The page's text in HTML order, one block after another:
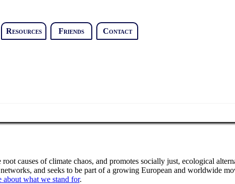
Resources Friends Contact
causes of climate chaos, and promotes socially just, ecological
and seeks to be part of a growing European and worldwide
about what we stand for.